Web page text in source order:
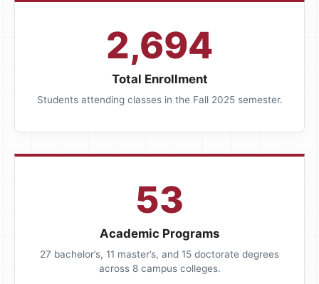
2,694
Total Enrollment
Students attending classes in the Fall 2025 semester.
53
Academic Programs
27 bachelor’s, 11 master’s, and 15 doctorate degrees
across 8 campus colleges.